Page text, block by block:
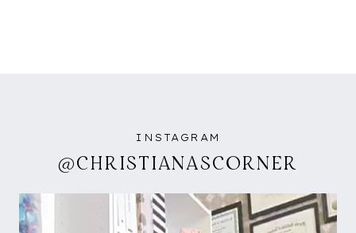
INSTAGRAM
@CHRISTIANASCORNER